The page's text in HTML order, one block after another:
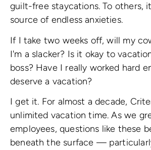
guilt-free staycations. To others,
source of endless anxieties.
If I take two weeks off, will my
I'm a slacker? Is it okay to
boss? Have I really worked hard
deserve a vacation?
I get it. For almost a decade,
unlimited vacation time. As we
employees, questions like these
beneath the surface —